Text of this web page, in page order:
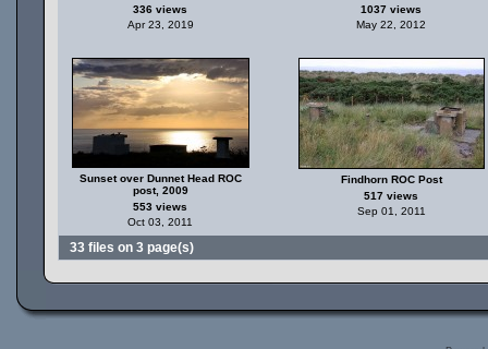
336 views
Apr 23, 2019
1037 views
May 22, 2012
Sunset over Dunnet Head ROC
post, 2009
553 views
Oct 03, 2011
Findhorn ROC Post
517 views
Sep 01, 2011
33 files on 3 page(s)